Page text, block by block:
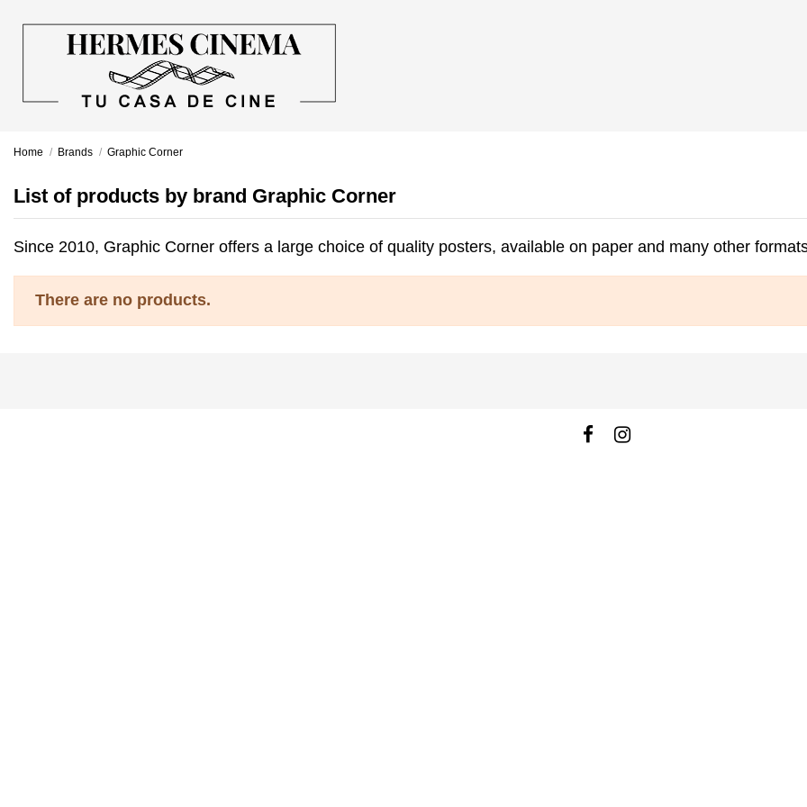
Home Brands Graphic Corner
List of products by brand Graphic Corner
Since 2010, Graphic Corner offers a large choice of quality posters, available on paper and many other
There are no products.